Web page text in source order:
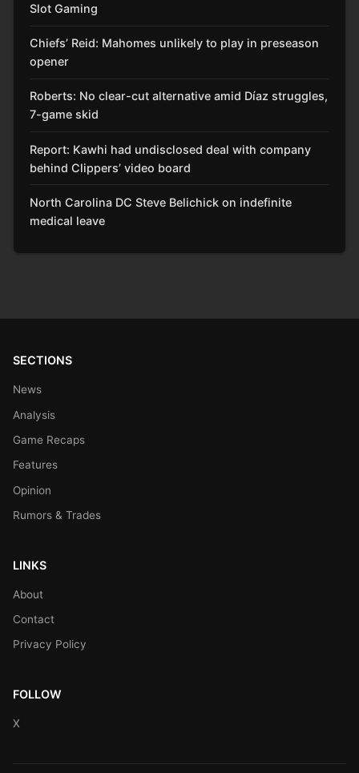
Slot Gaming
Chiefs’ Reid: Mahomes unlikely to play in preseason
opener
Roberts: No clear-cut alternative amid Díaz struggles,
7-game skid
Report: Kawhi had undisclosed deal with company
behind Clippers’ video board
North Carolina DC Steve Belichick on indefinite
medical leave
SECTIONS
News
Analysis
Game Recaps
Features
Opinion
Rumors & Trades
LINKS
About
Contact
Privacy Policy
FOLLOW
X